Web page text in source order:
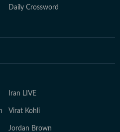
Daily Crossword
Iran LIVE
Virat Kohli
Jordan Brown